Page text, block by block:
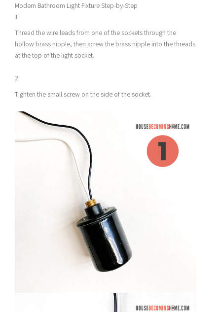
Modern Bathroom Light Fixture Step-by-Step
1
Thread the wire leads from one of the sockets through the
hollow brass nipple, then screw the brass nipple into the threads
at the top of the light socket.
2
Tighten the small screw on the side of the socket.